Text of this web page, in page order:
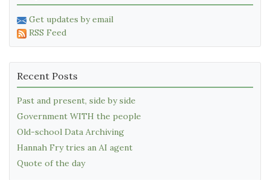
Get updates by email
RSS Feed
Recent Posts
Past and present, side by side
Government WITH the people
Old-school Data Archiving
Hannah Fry tries an AI agent
Quote of the day